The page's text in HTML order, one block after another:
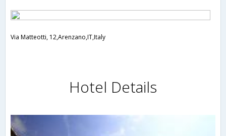
Via Matteotti, 12,Arenzano,IT,Italy
Hotel Details